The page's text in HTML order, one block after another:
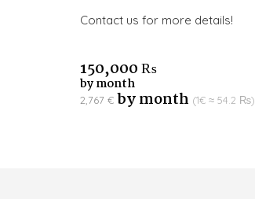
Contact us for more details!
150,000 ₨
by month
2,767 € by month (1€ ≈ 54.2 ₨)